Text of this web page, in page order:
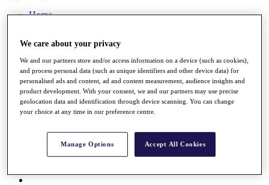
Home
News
Watch
Players
Stats
About HotelPlanner
Destinations
Schedule
Rolex Grand Final
We care about your privacy
We and our partners store and/or access information on a device (such as cookies),
and process personal data (such as unique identifiers and other device data) for
personalised ads and content, ad and content measurement, audience insights and
product development. With your consent, we and our partners may use precise
geolocation data and identification through device scanning. You can change
your choice at any time in our preference centre.
Manage Options Accept All Cookies